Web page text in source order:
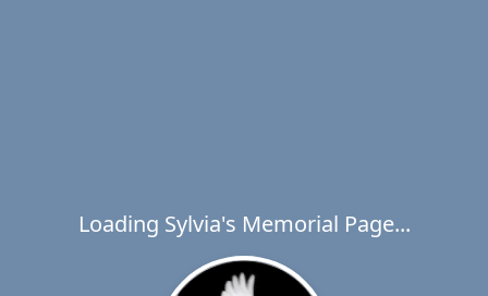
Loading Sylvia's Memorial Page...